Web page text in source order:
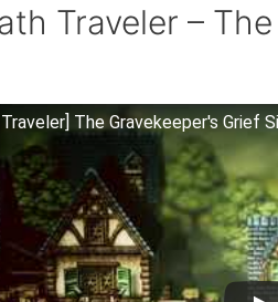
Traveler –
The Gravekeeper's Grief